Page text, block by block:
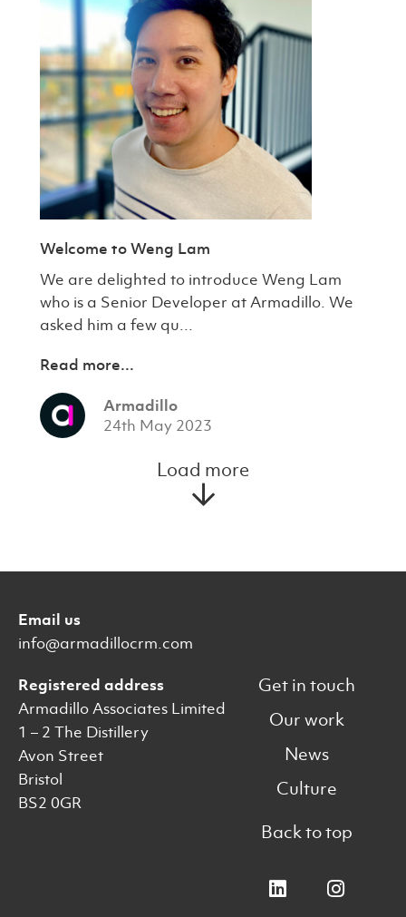
Welcome to Weng Lam
We are delighted to introduce Weng Lam
who is a Senior Developer at Armadillo. We
asked him a few qu...
Read more...
Armadillo
24th May 2023
Load more
Email us
info@armadillocrm.com
Registered address
Armadillo Associates Limited
1 – 2 The Distillery
Avon Street
Bristol
BS2 0GR
Get in touch
Our work
News
Culture
Back to top